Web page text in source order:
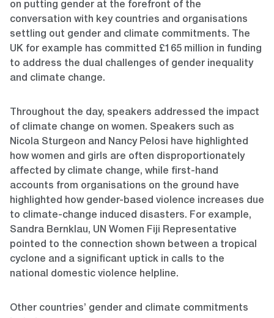
on putting gender at the forefront of the
conversation with key countries and organisations
settling out gender and climate commitments. The
UK for example has committed £165 million in funding
to address the dual challenges of gender inequality
and climate change.
Throughout the day, speakers addressed the impact
of climate change on women. Speakers such as
Nicola Sturgeon and Nancy Pelosi have highlighted
how women and girls are often disproportionately
affected by climate change, while first-hand
accounts from organisations on the ground have
highlighted how gender-based violence increases due
to climate-change induced disasters. For example,
Sandra Bernklau, UN Women Fiji Representative
pointed to the connection shown between a tropical
cyclone and a significant uptick in calls to the
national domestic violence helpline.
Other countries’ gender and climate commitments